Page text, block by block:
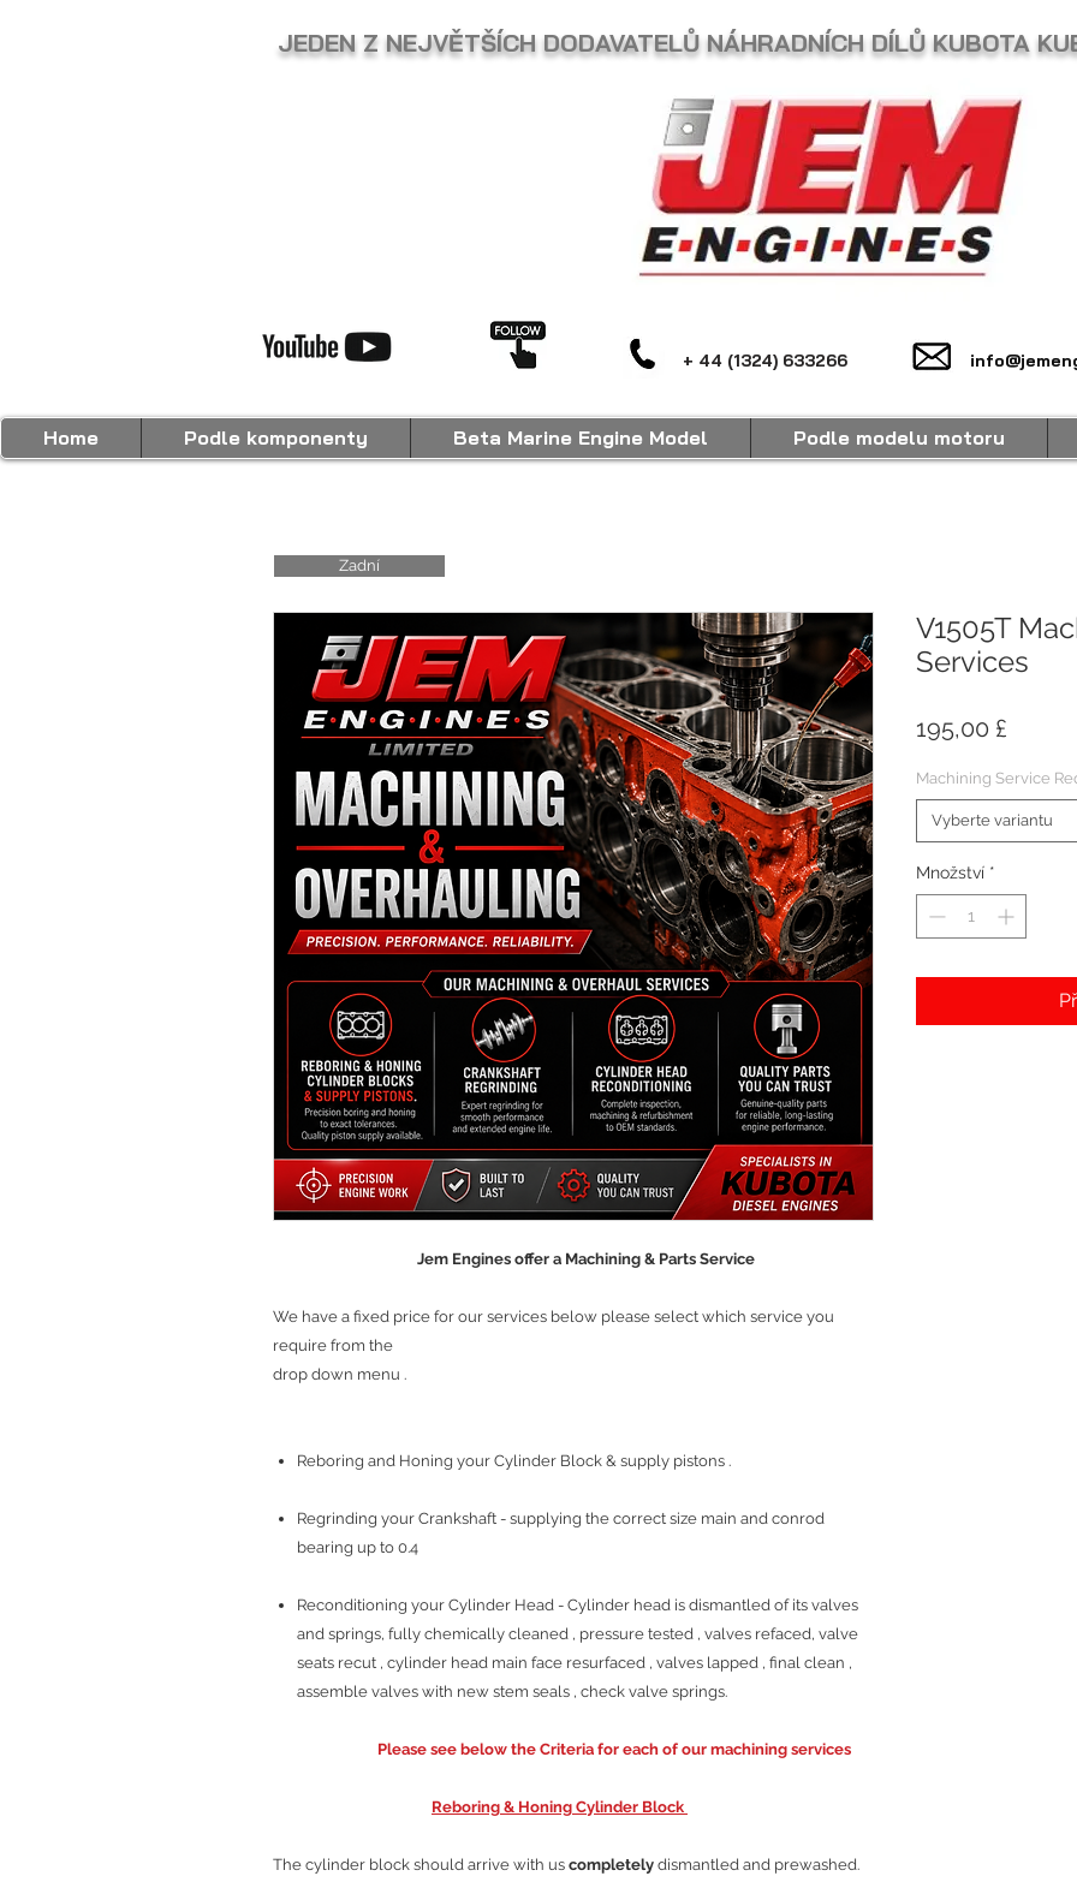
JEDEN Z NEJVĚTŠÍCH DODAVATELŮ NÁHRADNÍCH DÍLŮ KUBOTA
+ 44 (1324) 633266
Jem Engines offer a Machining & Parts Service
We have a fixed price for our services below please select which service you
require from the
drop down menu .
Reboring and Honing your Cylinder Block & supply pistons .
Regrinding your Crankshaft - supplying the correct size main and conrod
bearing up to 0.4
Reconditioning your Cylinder Head - Cylinder head is dismantled of its valves
and springs, fully chemically cleaned , pressure tested , valves refaced, valve
seats recut , cylinder head main face resurfaced , valves lapped , final clean ,
assemble valves with new stem seals , check valve springs.
Please see below the Criteria for each of our machining services
Reboring & Honing Cylinder Block
The cylinder block should arrive with us completely dismantled and prewashed.
V1505T
Services
195,00 £
Machining Service
Vyberte variantu
Množství *
Zadní
Home Podle komponenty Beta Marine Engine Model Podle modelu motoru